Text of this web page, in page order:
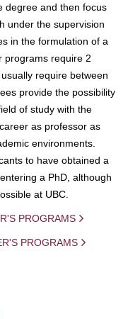
degree and then focus
under the supervision
in the formulation of a
programs require 2
require between
provide the possibility
of study with the
as professor as
environments.
to have obtained a
a PhD, although
at UBC.
PROGRAMS
PROGRAMS